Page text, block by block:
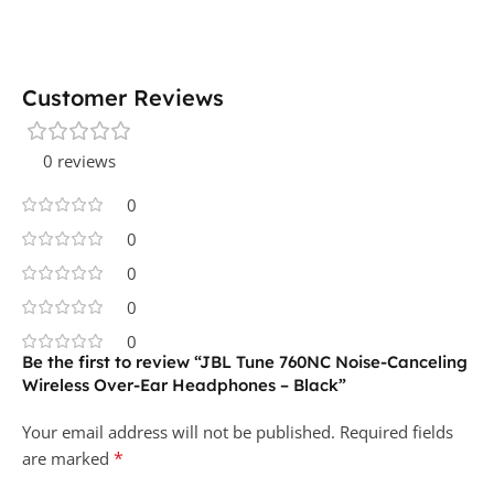
Customer Reviews
0 reviews
0
0
0
0
0
Be the first to review “JBL Tune 760NC Noise-Canceling
Wireless Over-Ear Headphones – Black”
Your email address will not be published. Required fields
are marked *